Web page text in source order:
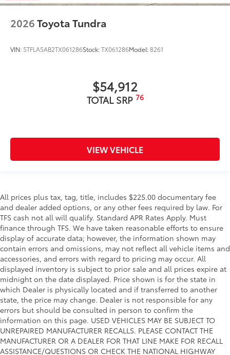
2026Toyota Tundra
VIN: 5TFLA5AB2TX061286Stock:TX061286Model:8261
$54,912
TOTAL SRP 76
VIEW VEHICLE
All prices plus tax, tag, title, includes $225.00 documentary fee
and dealer added options, or any other fees required by law. For
TFS cash not all will qualify. Standard APR Rates Apply. Must
finance through TFS. We have taken reasonable efforts to ensure
display of accurate data; however, the information shown may
contain errors and omissions, may not reflect all vehicle items and
accessories, and errors with regard to pricing may occur. All
displayed inventory is subject to prior sale and all prices expire at
midnight on the date displayed. Price shown is for the state in
which Dealer is physically located and if transferred to another
state, the price may change. Dealer is not responsible for any
errors but should be consulted in person to confirm the
information on this page. USED VEHICLES MAY BE SUBJECT TO
UNREPAIRED MANUFACTURER RECALLS. PLEASE CONTACT THE
MANUFACTURER OR A DEALER FOR THAT LINE MAKE FOR RECALL
ASSISTANCE/QUESTIONS OR CHECK THE NATIONAL HIGHWAY